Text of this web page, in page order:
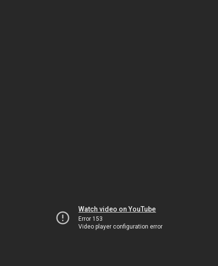
Watch video on YouTube
Error 153
Video player configuration error